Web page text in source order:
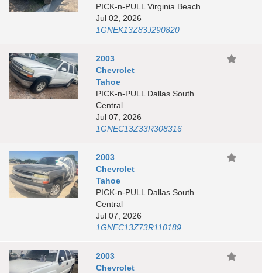
PICK-n-PULL Virginia Beach
Jul 02, 2026
1GNEK13Z83J290820
2003
Chevrolet
Tahoe
PICK-n-PULL Dallas South
Central
Jul 07, 2026
1GNEC13Z33R308316
2003
Chevrolet
Tahoe
PICK-n-PULL Dallas South
Central
Jul 07, 2026
1GNEC13Z73R110189
2003
Chevrolet